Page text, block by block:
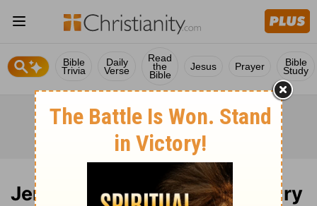
Bible
Trivia
Daily
Verse
Read
the
Bible
Jesus Prayer Bible
Study
Jeremiah 24 Bible Commentary